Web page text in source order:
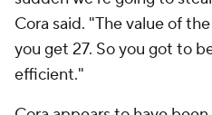
Cora said. "The value of
you get 27. So you got to
efficient."